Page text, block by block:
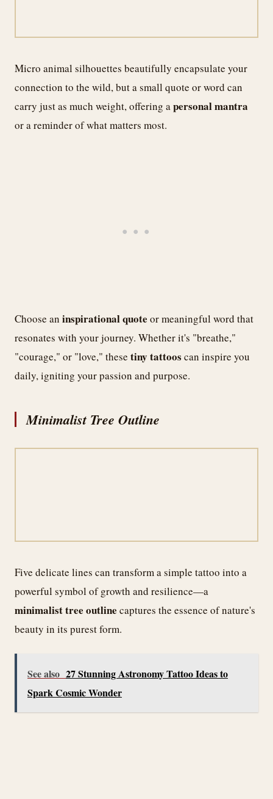
Micro animal silhouettes beautifully encapsulate your
connection to the wild, but a small quote or word can
carry just as much weight, offering apersonal mantra
or a reminder of what matters most.
Choose an inspirational quote or meaningful word that
resonates with your journey. Whether it's "breathe,"
"courage," or "love," these tiny tattoos can inspire you
daily, igniting your passion and purpose.
Minimalist Tree Outline
Five delicate lines can transform a simple tattoo into a
powerful symbol of growth and resilience—a
minimalist tree outline captures the essence of nature's
beauty in its purest form.
See also 27 Stunning Astronomy Tattoo Ideas to
Spark Cosmic Wonder